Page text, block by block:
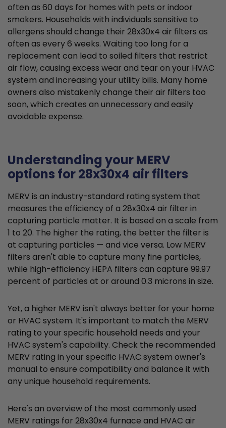
often as 60 days for homes with pets or indoor
smokers. Households with individuals sensitive to
allergens should change their 28x30x4 air filters as
often as every 6 weeks. Waiting too long for a
replacement can lead to soiled filters that restrict
air flow, causing excess wear and tear on your HVAC
system and increasing your utility bills. Many home
owners also mistakenly change their air filters too
soon, which creates an unnecessary and easily
avoidable expense.
Understanding your MERV
options for 28x30x4 air filters
MERV is an industry-standard rating system that
measures the efficiency of a 28x30x4 air filter in
capturing particle matter. It is based on a scale from
1 to 20. The higher the rating, the better the filter is
at capturing particles — and vice versa. Low MERV
filters aren't able to capture many fine particles,
while high-efficiency HEPA filters can capture 99.97
percent of particles at or around 0.3 microns in size.
Yet, a higher MERV isn't always better for your home
or HVAC system. It's important to match the MERV
rating to your specific household needs and your
HVAC system's capability. Check the recommended
MERV rating in your specific HVAC system owner's
manual to ensure compatibility and balance it with
any unique household requirements.
Here's an overview of the most commonly used
MERV ratings for 28x30x4 furnace and HVAC air